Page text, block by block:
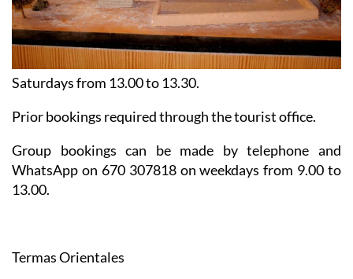
Saturdays from 13.00 to 13.30.
Prior bookings required through the tourist office.
Group bookings can be made by telephone and
WhatsApp on 670 307818 on weekdays from 9.00 to
13.00.
Termas Orientales